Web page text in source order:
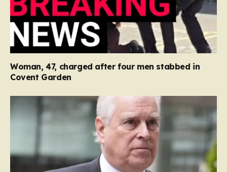
Woman, 47, charged after four men stabbed in
Covent Garden